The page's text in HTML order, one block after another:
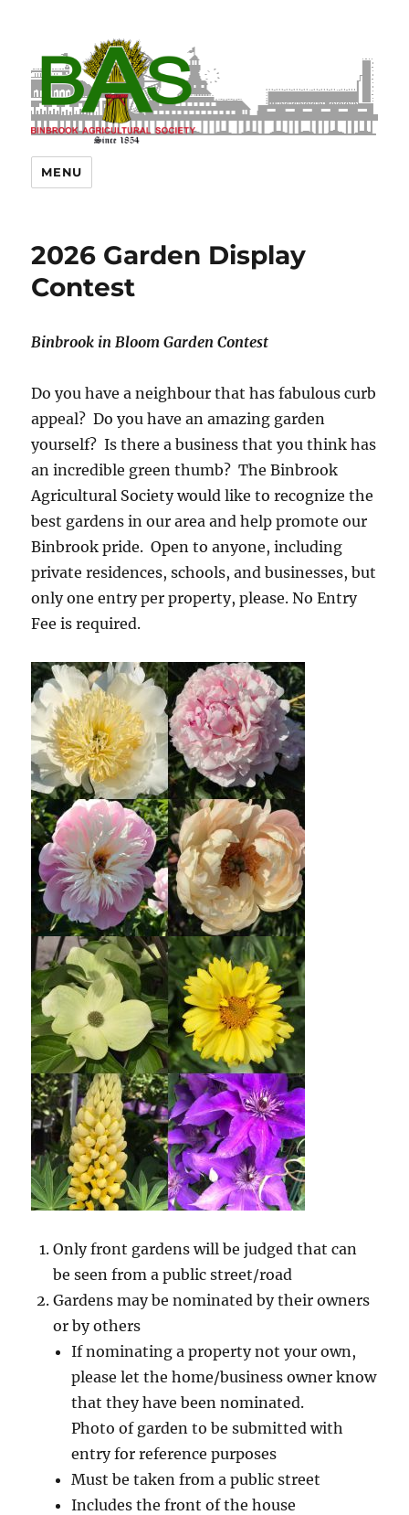
MENU
2026 Garden Display
Contest
Binbrook in Bloom Garden Contest
Do you have a neighbour that has fabulous curb
appeal? Do you have an amazing garden
yourself? Is there a business that you think has
an incredible green thumb? The Binbrook
Agricultural Society would like to recognize the
best gardens in our area and help promote our
Binbrook pride. Open to anyone, including
private residences, schools, and businesses, but
only one entry per property, please. No Entry
Fee is required.
Only front gardens will be judged that can
be seen from a public street/road
Gardens may be nominated by their owners
or by others
If nominating a property not your own,
please let the home/business owner know
that they have been nominated.
Photo of garden to be submitted with
entry for reference purposes
Must be taken from a public street
Includes the front of the house